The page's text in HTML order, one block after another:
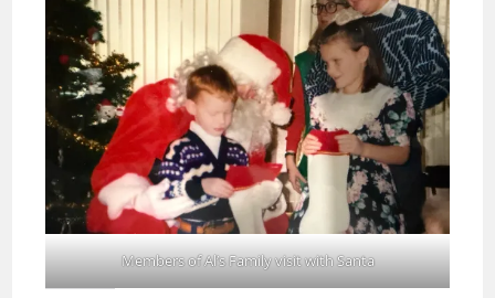
Members of Al’s Family visit with Santa